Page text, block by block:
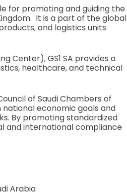
for promoting and guiding the
It is a part of the global
and logistics units
healthcare, and technical
of Saudi Chambers of
economic goals and
By promoting standardized
and international compliance
Arabia